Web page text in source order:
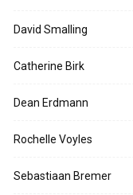
David Smalling
Catherine Birk
Dean Erdmann
Rochelle Voyles
Sebastiaan Bremer